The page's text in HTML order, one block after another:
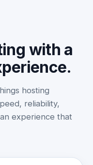
with a
hosting
reliability,
experience that